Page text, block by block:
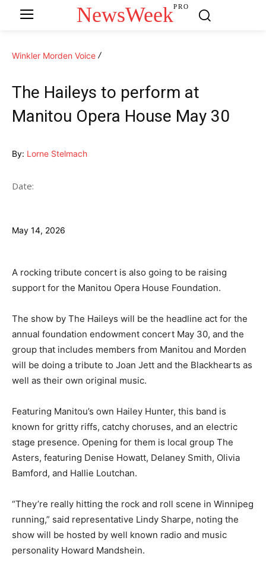
NewsWeekPRO
Winkler Morden Voice
The Haileys to perform at
Manitou Opera House May 30
By: Lorne Stelmach
Date:
May 14, 2026
A rocking tribute concert is also going to be raising
support for the Manitou Opera House Foundation.
The show by The Haileys will be the headline act for the
annual foundation endowment concert May 30, and the
group that includes members from Manitou and Morden
will be doing a tribute to Joan Jett and the Blackhearts as
well as their own original music.
Featuring Manitou’s own Hailey Hunter, this band is
known for gritty riffs, catchy choruses, and an electric
stage presence. Opening for them is local group The
Asters, featuring Denise Howatt, Delaney Smith, Olivia
Bamford, and Hallie Loutchan.
“They’re really hitting the rock and roll scene in Winnipeg
running,” said representative Lindy Sharpe, noting the
show will be hosted by well known radio and music
personality Howard Mandshein.